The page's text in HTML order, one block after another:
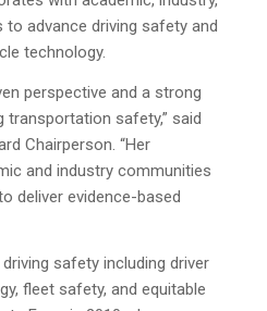
advance driving safety and
technology.
perspective and a strong
safety,” said
Chairperson. “Her
and industry communities
deliver evidence-based
safety including driver
fleet safety, and equitable